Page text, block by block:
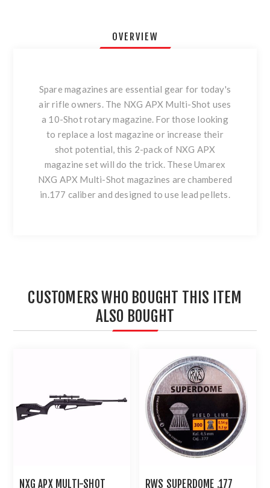
OVERVIEW
Spare magazines are essential gear for today's
air rifle owners. The NXG APX Multi-Shot uses
a 10-Shot rotary magazine. For those looking
to replace a lost magazine or increase their
shot potential, this 2-pack of NXG APX
magazine set will do the trick. These Umarex
NXG APX Multi-Shot magazines are chambered
in.177 caliber and designed to use lead pellets.
CUSTOMERS WHO BOUGHT THIS ITEM
ALSO BOUGHT
NXG APX MULTI-SHOT
RWS SUPERDOME .177